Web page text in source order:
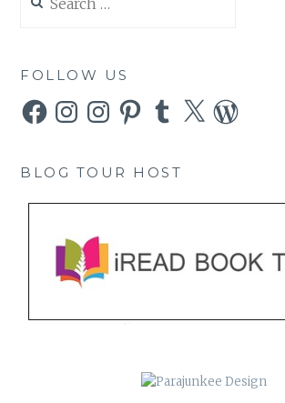
for:
FOLLOW US
FacebookInstagramInstagramPinterestTumblr
X WordPress
BLOG TOUR HOST